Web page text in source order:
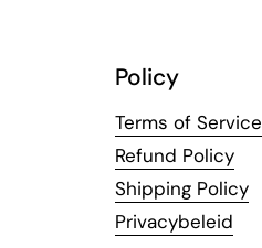
Policy
Terms of Service
Refund Policy
Shipping Policy
Privacybeleid